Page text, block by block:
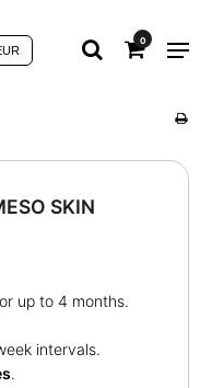
0
SKIN
up to 4 months.
intervals.
.